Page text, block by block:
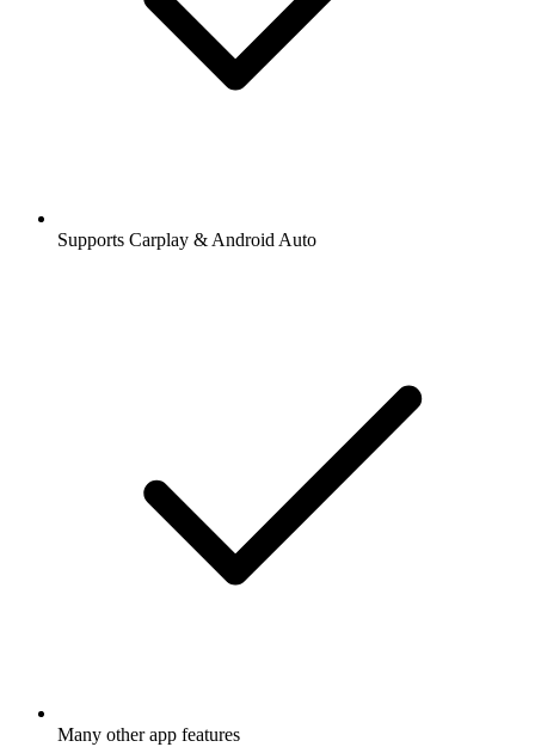
Supports Carplay & Android Auto
Many other app features